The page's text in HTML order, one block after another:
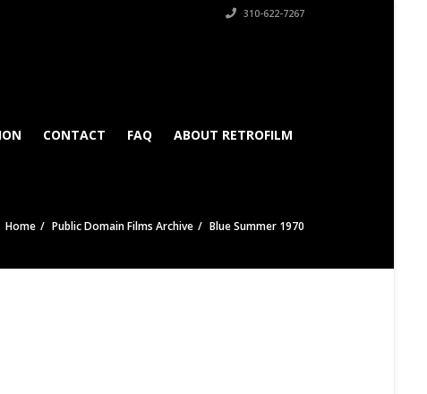
310-622-7267
CONTACT FAQ ABOUT RETROFILM
Home Public Domain Films Archive Blue Summer 1970